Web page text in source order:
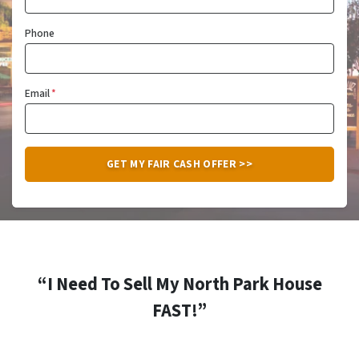
Phone
Email*
“I Need To Sell My North Park House
FAST!”